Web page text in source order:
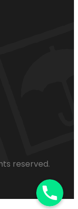
reserved.
Phone
Phone